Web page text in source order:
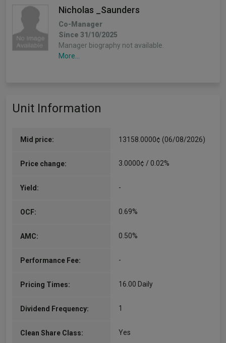
Nicholas _Saunders
Co-Manager
Since 31/10/2025
Manager biography not available.
More...
Unit Information
Mid price: 13158.0000¢ (06/08/2026)
Price change: 3.0000¢ / 0.02%
Yield: -
OCF: 0.69%
AMC: 0.50%
Performance Fee: -
Pricing Times: 16.00 Daily
Dividend Frequency: 1
Clean Share Class: Yes